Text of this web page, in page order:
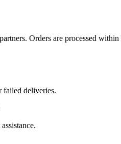
Orders are processed within
failed deliveries.